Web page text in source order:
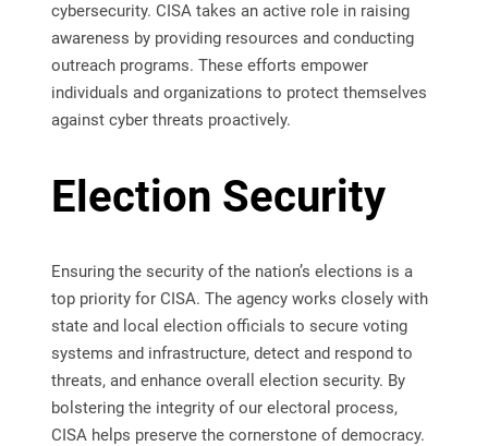
cybersecurity. CISA takes an active role in raising
awareness by providing resources and conducting
outreach programs. These efforts empower
individuals and organizations to protect themselves
against cyber threats proactively.
Election Security
Ensuring the security of the nation’s elections is a
top priority for CISA. The agency works closely with
state and local election officials to secure voting
systems and infrastructure, detect and respond to
threats, and enhance overall election security. By
bolstering the integrity of our electoral process,
CISA helps preserve the cornerstone of democracy.